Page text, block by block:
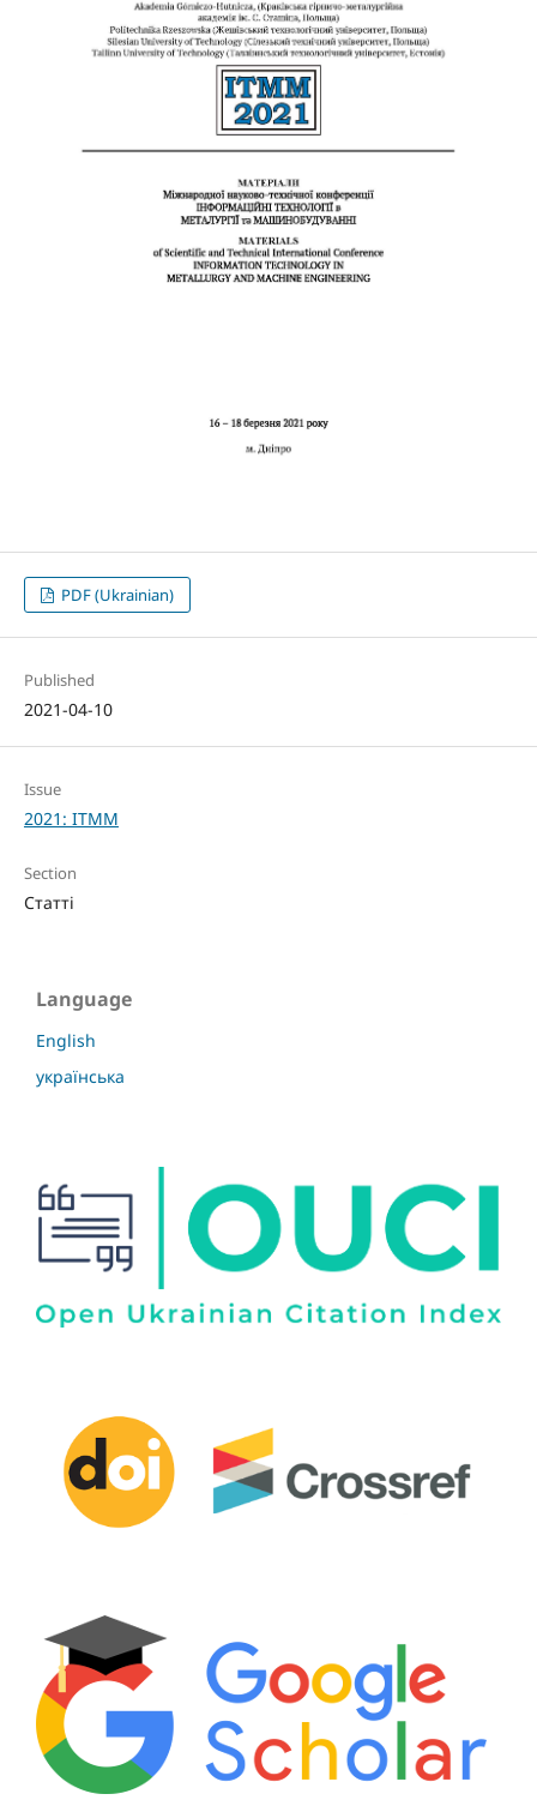
PDF (Ukrainian)
Published
2021-04-10
Issue
2021: ITMM
Section
Статті
Language
English
українська